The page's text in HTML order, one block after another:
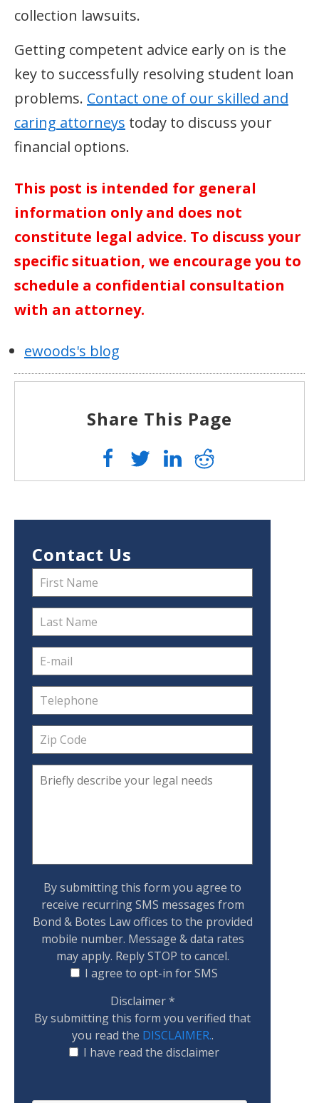
collection lawsuits.
Getting competent advice early on is the
key to successfully resolving student loan
problems. Contact one of our skilled and
caring attorneys today to discuss your
financial options.
This post is intended for general
information only and does not
constitute legal advice. To discuss your
specific situation, we encourage you to
schedule a confidential consultation
with an attorney.
ewoods's blog
Share This Page
Contact Us
By submitting this form you agree to
receive recurring SMS messages from
Bond & Botes Law offices to the provided
mobile number. Message & data rates
may apply. Reply STOP to cancel.
I agree to opt-in for SMS
Disclaimer*
By submitting this form you verified that
you read the DISCLAIMER..
I have read the disclaimer